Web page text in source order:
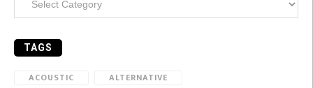
TAGS
ACOUSTIC
ALTERNATIVE